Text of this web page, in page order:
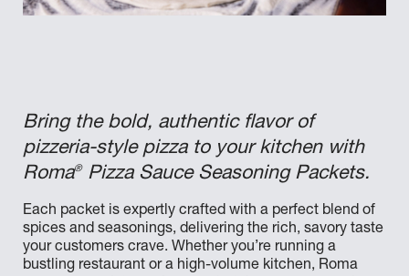
Bring the bold, authentic flavor of
pizzeria-style pizza to your kitchen with
Roma® Pizza Sauce Seasoning Packets.
Each packet is expertly crafted with a perfect blend of
spices and seasonings, delivering the rich, savory taste
your customers crave. Whether you’re running a
bustling restaurant or a high-volume kitchen, Roma